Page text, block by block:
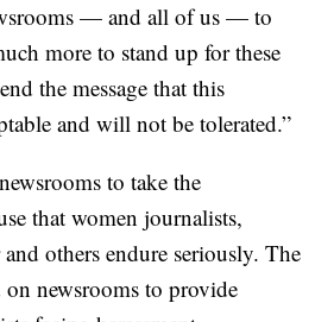
— and all of us — to
more to stand up for these
the message that this
and will not be tolerated.”
to take the
that women journalists,
others endure seriously. The
newsrooms to provide